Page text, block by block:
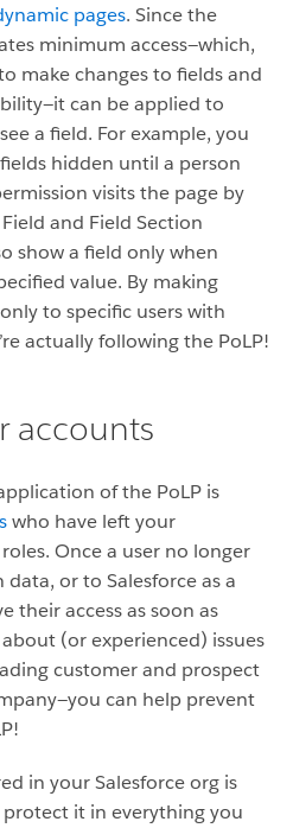
pages. Since the
minimum access—which,
make changes to fields and
can be applied to
a field. For example, you
hidden until a person
visits the page by
and Field Section
show a field only when
value. By making
to specific users with
actually following the PoLP!
accounts
of the PoLP is
who have left your
Once a user no longer
or to Salesforce as a
their access as soon as
(or experienced) issues
customer and prospect
can help prevent
in your Salesforce org is
it in everything you